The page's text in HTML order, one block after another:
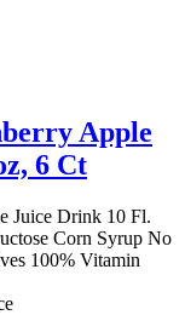
Apple
6 Ct
Juice Drink 10 Fl.
Corn Syrup No
100% Vitamin